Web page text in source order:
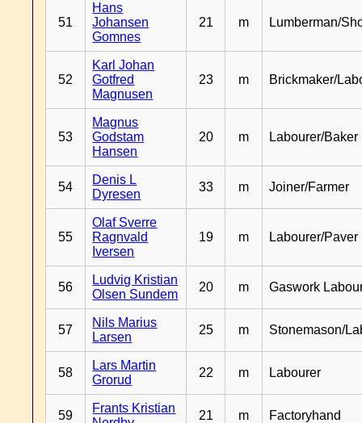
51
Hans
Johansen
Gomnes
21 m Lumberman/
52
Karl Johan
Gotfred
Magnusen
23 m Brickmaker/
53
Magnus
Godstam
Hansen
20 m Labourer/Baker
54
Denis L
Dyresen
33 m Joiner/Farmer
55
Olaf Sverre
Ragnvald
Iversen
19 m Labourer/Paver
56
Ludvig Kristian
Olsen Sundem
20 m Gaswork
57
Nils Marius
Larsen
25 m Stonemason/
58
Lars Martin
Grorud
22 m Labourer
59
Frants Kristian
21 m Factoryhand